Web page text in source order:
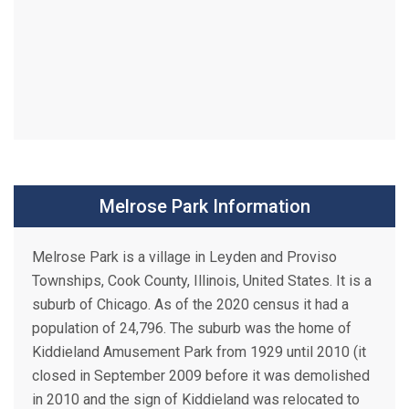
Melrose Park Information
Melrose Park is a village in Leyden and Proviso
Townships, Cook County, Illinois, United States. It is a
suburb of Chicago. As of the 2020 census it had a
population of 24,796. The suburb was the home of
Kiddieland Amusement Park from 1929 until 2010 (it
closed in September 2009 before it was demolished
in 2010 and the sign of Kiddieland was relocated to